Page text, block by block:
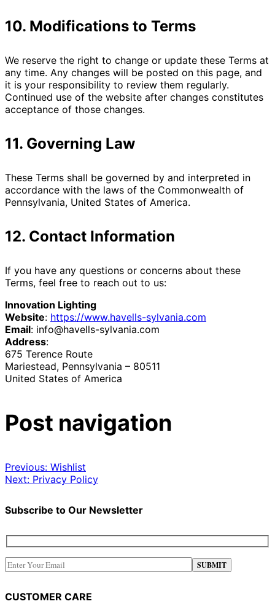
10. Modifications to Terms
We reserve the right to change or update these Terms at
any time. Any changes will be posted on this page, and
it is your responsibility to review them regularly.
Continued use of the website after changes constitutes
acceptance of those changes.
11. Governing Law
These Terms shall be governed by and interpreted in
accordance with the laws of the Commonwealth of
Pennsylvania, United States of America.
12. Contact Information
If you have any questions or concerns about these
Terms, feel free to reach out to us:
Innovation Lighting
Website: https://www.havells-sylvania.com
Email: info@havells-sylvania.com
Address:
675 Terence Route
Mariestead, Pennsylvania – 80511
United States of America
Post navigation
Previous: Wishlist
Next: Privacy Policy
Subscribe to Our Newsletter
CUSTOMER CARE